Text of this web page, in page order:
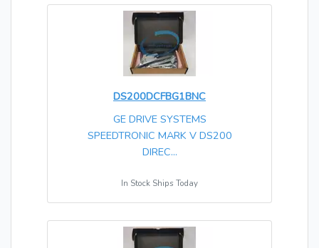
DS200DCFBG1BNC
GE DRIVE SYSTEMS
SPEEDTRONIC MARK V DS200
DIREC...
In Stock Ships Today